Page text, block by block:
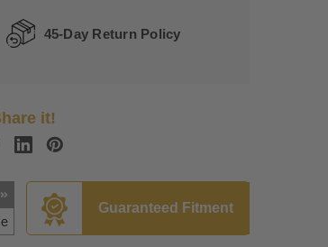
45-Day Return Policy
it!
Guaranteed Fitment